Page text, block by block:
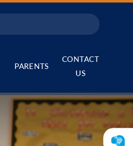
PARENTS
CONTACT
US